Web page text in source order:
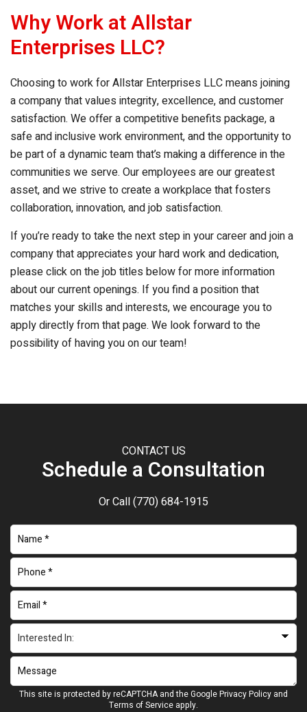
Why Work atAllstar
Enterprises LLC?
Choosing to work forAllstar Enterprises LLCmeans joining
a company that values integrity, excellence, and customer
satisfaction. We offer a competitive benefits package, a
safe and inclusive work environment, and the opportunity to
be part of a dynamic team that’s making a difference in the
communities we serve. Our employees are our greatest
asset, and we strive to create a workplace that fosters
collaboration, innovation, and job satisfaction.
If you’re ready to take the next step in your career and join a
company that appreciates your hard work and dedication,
please click on the job titles below for more information
about our current openings. If you find a position that
matches your skills and interests, we encourage you to
apply directly from that page. We look forward to the
possibility of having you on our team!
CONTACT US
Schedule a Consultation
Or Call(770) 684-1915
This site is protected by reCAPTCHA and the GooglePrivacy Policy and
Terms of Service apply.